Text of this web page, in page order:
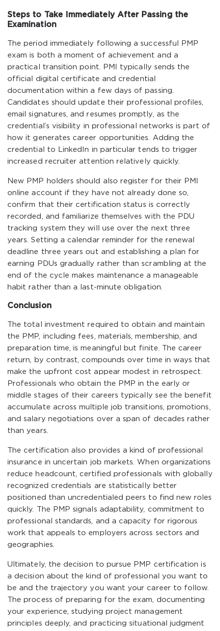
Steps to Take Immediately After Passing the
Examination
The period immediately following a successful PMP
exam is both a moment of achievement and a
practical transition point. PMI typically sends the
official digital certificate and credential
documentation within a few days of passing.
Candidates should update their professional profiles,
email signatures, and resumes promptly, as the
credential’s visibility in professional networks is part of
how it generates career opportunities. Adding the
credential to LinkedIn in particular tends to trigger
increased recruiter attention relatively quickly.
New PMP holders should also register for their PMI
online account if they have not already done so,
confirm that their certification status is correctly
recorded, and familiarize themselves with the PDU
tracking system they will use over the next three
years. Setting a calendar reminder for the renewal
deadline three years out and establishing a plan for
earning PDUs gradually rather than scrambling at the
end of the cycle makes maintenance a manageable
habit rather than a last-minute obligation.
Conclusion
The total investment required to obtain and maintain
the PMP, including fees, materials, membership, and
preparation time, is meaningful but finite. The career
return, by contrast, compounds over time in ways that
make the upfront cost appear modest in retrospect.
Professionals who obtain the PMP in the early or
middle stages of their careers typically see the benefit
accumulate across multiple job transitions, promotions,
and salary negotiations over a span of decades rather
than years.
The certification also provides a kind of professional
insurance in uncertain job markets. When organizations
reduce headcount, certified professionals with globally
recognized credentials are statistically better
positioned than uncredentialed peers to find new roles
quickly. The PMP signals adaptability, commitment to
professional standards, and a capacity for rigorous
work that appeals to employers across sectors and
geographies.
Ultimately, the decision to pursue PMP certification is
a decision about the kind of professional you want to
be and the trajectory you want your career to follow.
The process of preparing for the exam, documenting
your experience, studying project management
principles deeply, and practicing situational judgment